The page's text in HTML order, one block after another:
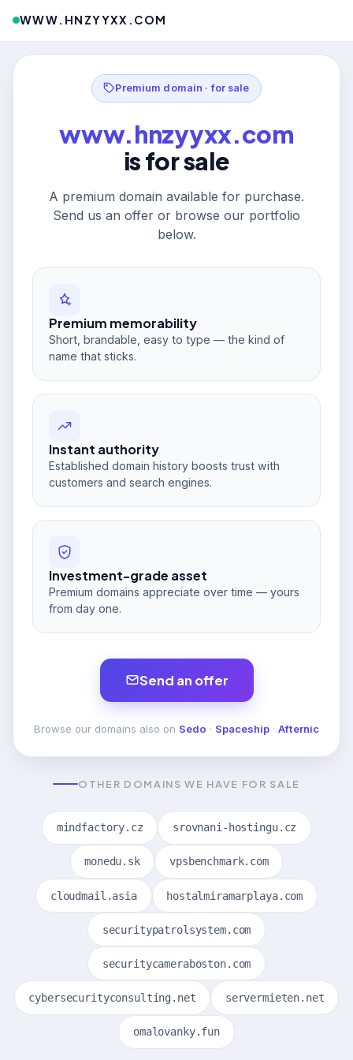
WWW.HNZYYXX.COM
Premium domain · for sale
www.hnzyyxx.com
is for sale
A premium domain available for purchase.
Send us an offer or browse our portfolio
below.
Premium memorability
Short, brandable, easy to type — the kind of
name that sticks.
Instant authority
Established domain history boosts trust with
customers and search engines.
Investment-grade asset
Premium domains appreciate over time — yours
from day one.
Send an offer
Browse our domains also on Sedo · Spaceship · Afternic
OTHER DOMAINS WE HAVE FOR SALE
mindfactory.cz srovnani-hostingu.cz
monedu.sk vpsbenchmark.com
cloudmail.asia hostalmiramarplaya.com
securitypatrolsystem.com
securitycameraboston.com
cybersecurityconsulting.net servermieten.net
omalovanky.fun